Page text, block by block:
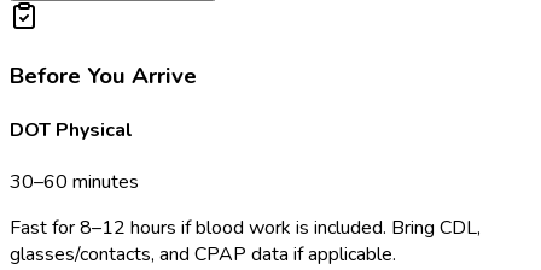
Before You Arrive
DOT Physical
30–60 minutes
Fast for 8–12 hours if blood work is included. Bring CDL,
glasses/contacts, and CPAP data if applicable.